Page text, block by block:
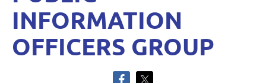
INFORMATION
OFFICERS GROUP